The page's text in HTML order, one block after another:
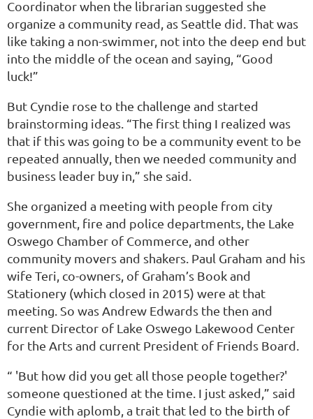
Coordinator when the librarian suggested she
organize a community read, as Seattle did. That was
like taking a non-swimmer, not into the deep end but
into the middle of the ocean and saying, “Good
luck!”
But Cyndie rose to the challenge and started
brainstorming ideas. “The first thing I realized was
that if this was going to be a community event to be
repeated annually, then we needed community and
business leader buy in,” she said.
She organized a meeting with people from city
government, fire and police departments, the Lake
Oswego Chamber of Commerce, and other
community movers and shakers. Paul Graham and his
wife Teri, co-owners, of Graham’s Book and
Stationery (which closed in 2015) were at that
meeting. So was Andrew Edwards the then and
current Director of Lake Oswego Lakewood Center
for the Arts and current President of Friends Board.
“ 'But how did you get all those people together?'
someone questioned at the time. I just asked,” said
Cyndie with aplomb, a trait that led to the birth of